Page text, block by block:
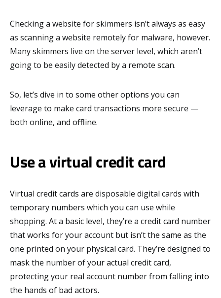
Checking a website for skimmers isn’t always as easy
as scanning a website remotely for malware, however.
Many skimmers live on the server level, which aren’t
going to be easily detected by a remote scan.
So, let’s dive in to some other options you can
leverage to make card transactions more secure —
both online, and offline.
Use a virtual credit card
Virtual credit cards are disposable digital cards with
temporary numbers which you can use while
shopping. At a basic level, they’re a credit card number
that works for your account but isn’t the same as the
one printed on your physical card. They’re designed to
mask the number of your actual credit card,
protecting your real account number from falling into
the hands of bad actors.